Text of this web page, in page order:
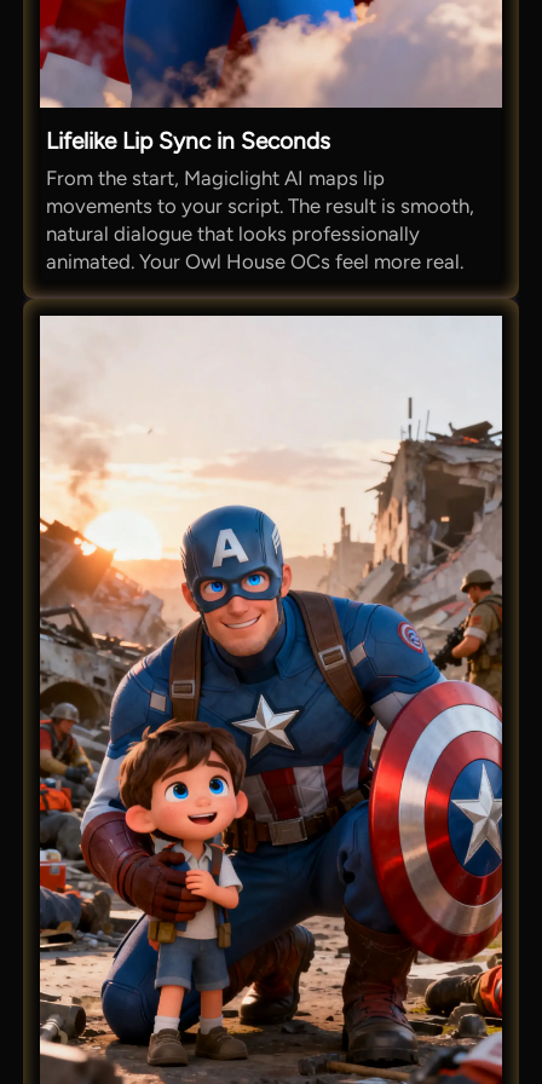
Lifelike Lip Sync in Seconds
From the start, Magiclight AI maps lip
movements to your script. The result is smooth,
natural dialogue that looks professionally
animated. Your Owl House OCs feel more real.